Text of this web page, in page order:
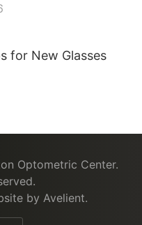
for New Glasses
Optometric Center.
by Avelient.